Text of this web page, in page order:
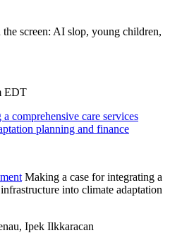
the screen: AI slop, young children,
EDT
comprehensive care services
planning and finance
Making a case for integrating a
into climate adaptation
Ipek Ilkkaracan